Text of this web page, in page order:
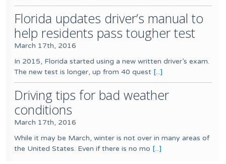
Florida updates driver’s manual to
help residents pass tougher test
March 17th, 2016
In 2015, Florida started using a new written driver’s exam.
The new test is longer, up from 40 quest [...]
Driving tips for bad weather
conditions
March 17th, 2016
While it may be March, winter is not over in many areas of
the United States. Even if there is no mo [...]